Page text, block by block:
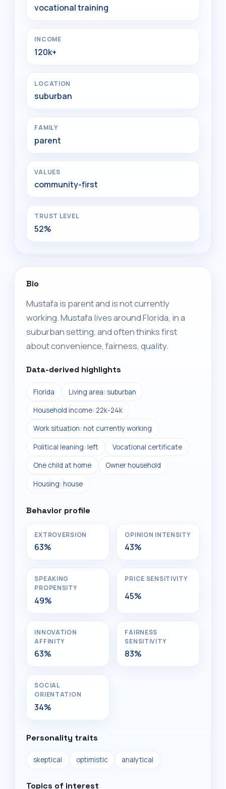
vocational training
INCOME
120k+
LOCATION
suburban
FAMILY
parent
VALUES
community-first
TRUST LEVEL
52%
Bio
Mustafa is parent and is not currently
working. Mustafa lives around Florida, in a
suburban setting, and often thinks first
about convenience, fairness, quality.
Data-derived highlights
Florida Living area: suburban
Household income: 22k-24k
Work situation: not currently working
Political leaning: left Vocational certificate
One child at home Owner household
Housing: house
Behavior profile
EXTROVERSION
63%
OPINION INTENSITY
43%
SPEAKING
PROPENSITY
49%
PRICE SENSITIVITY
45%
INNOVATION
AFFINITY
63%
FAIRNESS
SENSITIVITY
83%
SOCIAL
ORIENTATION
34%
Personality traits
skeptical optimistic analytical
Topics of interest